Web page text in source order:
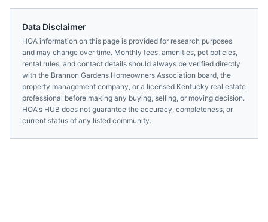
Data Disclaimer
HOA information on this page is provided for research purposes
and may change over time. Monthly fees, amenities, pet policies,
rental rules, and contact details should always be verified directly
with the Brannon Gardens Homeowners Association board, the
property management company, or a licensed Kentucky real estate
professional before making any buying, selling, or moving decision.
HOA's HUB does not guarantee the accuracy, completeness, or
current status of any listed community.